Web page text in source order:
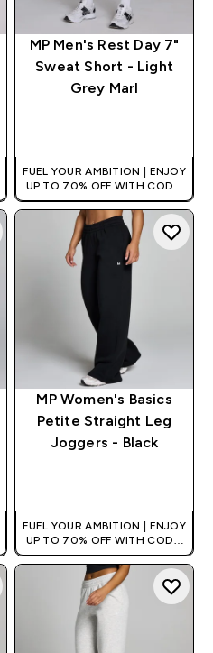
MP Men's Rest Day 7"
Sweat Short - Light
Grey Marl
FUEL YOUR AMBITION | ENJOY
UP TO 70% OFF WITH CODE:
[HKVALUE]
MP Women's Basics
Petite Straight Leg
Joggers - Black
FUEL YOUR AMBITION | ENJOY
UP TO 70% OFF WITH CODE:
[HKVALUE]